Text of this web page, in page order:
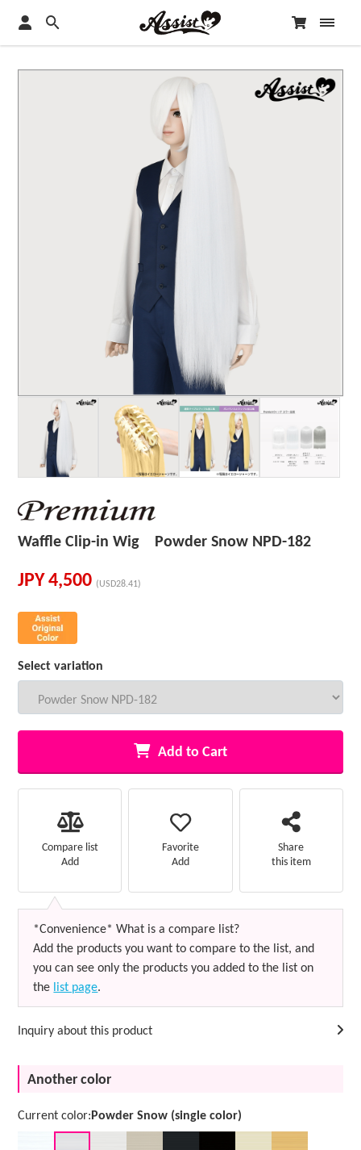
Waffle Clip-in Wig Powder Snow NPD-182
JPY4,500 (USD28.41)
Select variation
Add to Cart
Compare list
Add
Favorite
Add
Share
this item
*Convenience* What is a compare list?
Add the products you want to compare to the list, and
you can see only the products you added to the list on
the list page.
Inquiry about this product
Another color
Current color: Powder Snow (single color)